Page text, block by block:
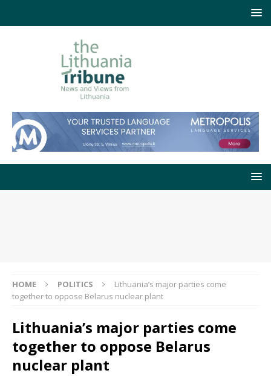
HOME POLITICS
Lithuania’s major parties come
together to oppose Belarus nuclear plant
Lithuania’s major parties come
together to oppose Belarus
nuclear plant